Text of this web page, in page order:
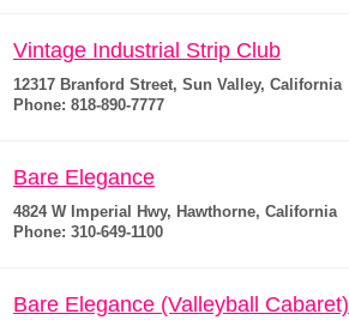
Vintage Industrial Strip Club
12317 Branford Street, Sun Valley, California
Phone: 818-890-7777
Bare Elegance
4824 W Imperial Hwy, Hawthorne, California
Phone: 310-649-1100
Bare Elegance (Valleyball Cabaret)